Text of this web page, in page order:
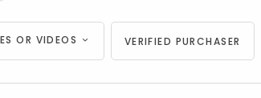
OR VIDEOS VERIFIED PURCHASER